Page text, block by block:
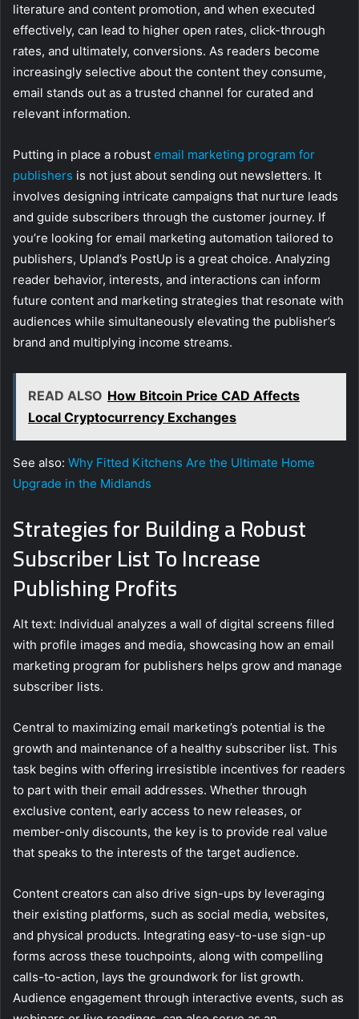
literature and content promotion, and when executed
effectively, can lead to higher open rates, click-through
rates, and ultimately, conversions. As readers become
increasingly selective about the content they consume,
email stands out as a trusted channel for curated and
relevant information.
Putting in place a robust email marketing program for
publishers is not just about sending out newsletters. It
involves designing intricate campaigns that nurture leads
and guide subscribers through the customer journey. If
you’re looking for email marketing automation tailored to
publishers, Upland’s PostUp is a great choice. Analyzing
reader behavior, interests, and interactions can inform
future content and marketing strategies that resonate with
audiences while simultaneously elevating the publisher’s
brand and multiplying income streams.
READ ALSO How Bitcoin Price CAD Affects
Local Cryptocurrency Exchanges
See also: Why Fitted Kitchens Are the Ultimate Home
Upgrade in the Midlands
Strategies for Building a Robust
Subscriber List To Increase
Publishing Profits
Alt text: Individual analyzes a wall of digital screens filled
with profile images and media, showcasing how an email
marketing program for publishers helps grow and manage
subscriber lists.
Central to maximizing email marketing’s potential is the
growth and maintenance of a healthy subscriber list. This
task begins with offering irresistible incentives for readers
to part with their email addresses. Whether through
exclusive content, early access to new releases, or
member-only discounts, the key is to provide real value
that speaks to the interests of the target audience.
Content creators can also drive sign-ups by leveraging
their existing platforms, such as social media, websites,
and physical products. Integrating easy-to-use sign-up
forms across these touchpoints, along with compelling
calls-to-action, lays the groundwork for list growth.
Audience engagement through interactive events, such as